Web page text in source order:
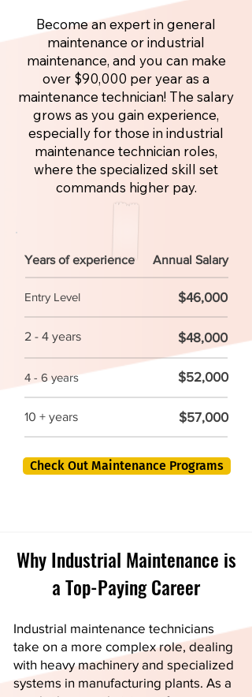
Become an expert in general
maintenance or industrial
maintenance, and you can make
over $90,000 per year as a
maintenance technician! The salary
grows as you gain experience,
especially for those in industrial
maintenance technician roles,
where the specialized skill set
commands higher pay.
Years of experience Annual Salary
Entry Level $46,000
2 - 4 years $48,000
4 - 6 years $52,000
10 + years $57,000
Check Out Maintenance Programs
Why Industrial Maintenance is
a Top-Paying Career
Industrial maintenance technicians
take on a more complex role, dealing
with heavy machinery and specialized
systems in manufacturing plants. As a